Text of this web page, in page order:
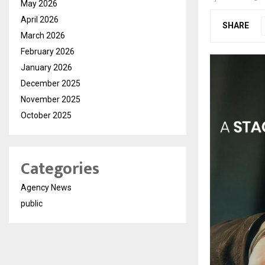
SHARE
May 2026
April 2026
March 2026
February 2026
January 2026
December 2025
November 2025
October 2025
Categories
Agency News
public